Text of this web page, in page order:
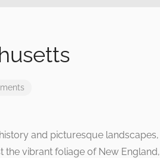
and picturesque landscapes,
the vibrant foliage of New England,